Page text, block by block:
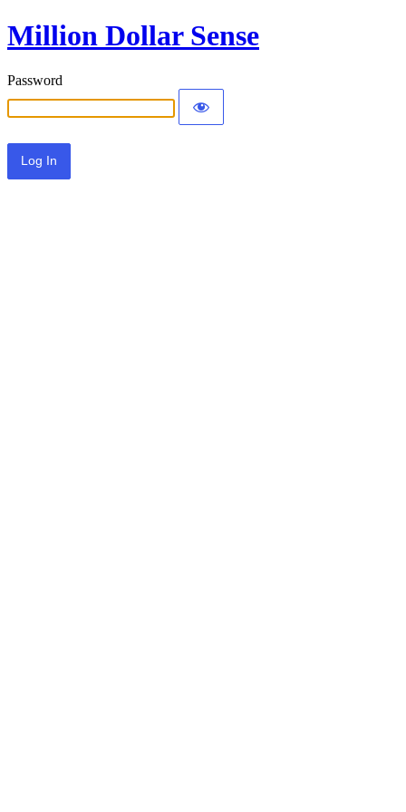
Million Dollar Sense
Password